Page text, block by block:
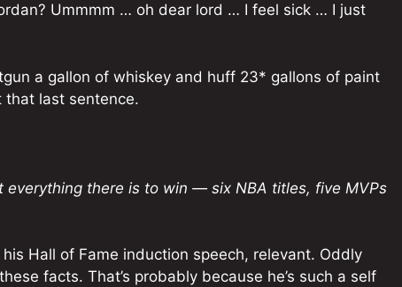
Ummmm … oh dear lord … I feel sick … I just
a gallon of whiskey and huff 23* gallons of paint
last sentence.
everything there is to win — six NBA titles, five MVPs
Hall of Fame induction speech, relevant. Oddly
facts. That’s probably because he’s such a self